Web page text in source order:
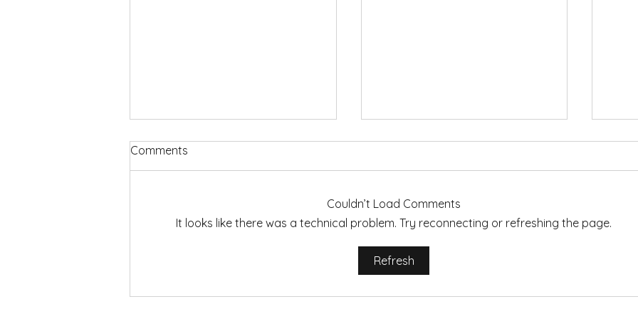
Words to Live By: Choosing
My 2023 Mantra for Mindful
Motherhood
Comments
Couldn’t Load Comments
It looks like there was a technical problem. Try reconnecting or refreshing the page.
Refresh